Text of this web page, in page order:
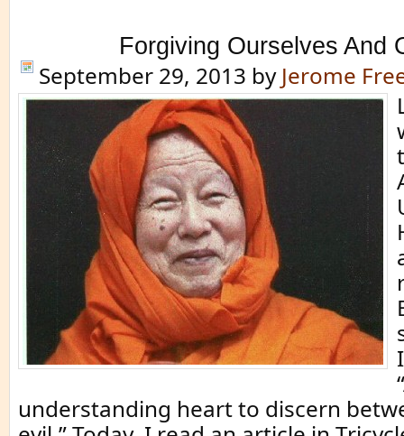
Forgiving Ourselves And
September 29, 2013 by Jerome
understanding heart to discern